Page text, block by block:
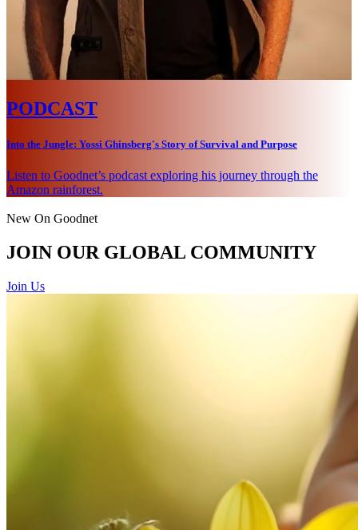
PODCAST
Into the Jungle: Yossi Ghinsberg's Story of Survival and Purpose
Listen to Goodnet’s podcast exploring his journey through the
Amazon rainforest.
New On Goodnet
JOIN OUR GLOBAL COMMUNITY
Join Us